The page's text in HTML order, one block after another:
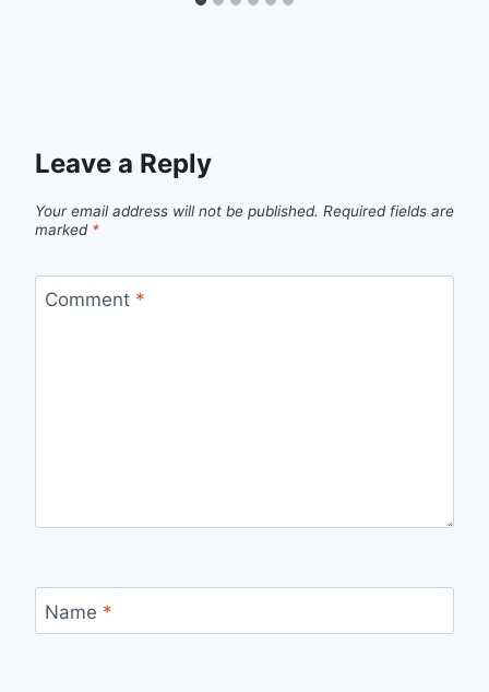
Leave a Reply
Your email address will not be published. Required fields are
marked *
Comment *
Name *